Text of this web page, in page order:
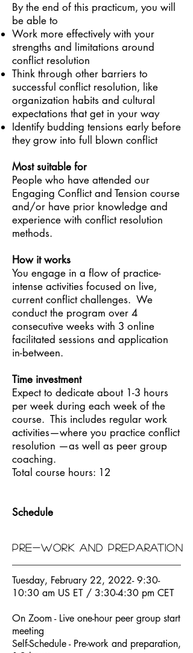
By the end of this practicum, you will
be able to
Work more effectively with your
strengths and limitations around
conflict resolution
Think through other barriers to
successful conflict resolution, like
organization habits and cultural
expectations that get in your way
Identify budding tensions early before
they grow into full blown conflict
Most suitable for
People who have attended our
Engaging Conflict and Tension course
and/or have prior knowledge and
experience with conflict resolution
methods.
How it works
You engage in a flow of practice-
intense activities focused on live,
current conflict challenges. We
conduct the program over 4
consecutive weeks with 3 online
facilitated sessions and application
in-between.
Time investment
Expect to dedicate about 1-3 hours
per week during each week of the
course. This includes regular work
activities—where you practice conflict
resolution —as well as peer group
coaching.
Total course hours: 12
Schedule
Pre-work and preparation
Tuesday, February 22, 2022- 9:30-
10:30 am US ET / 3:30-4:30 pm CET
On Zoom - Live one-hour peer group start
meeting
Self-Schedule - Pre-work and preparation,